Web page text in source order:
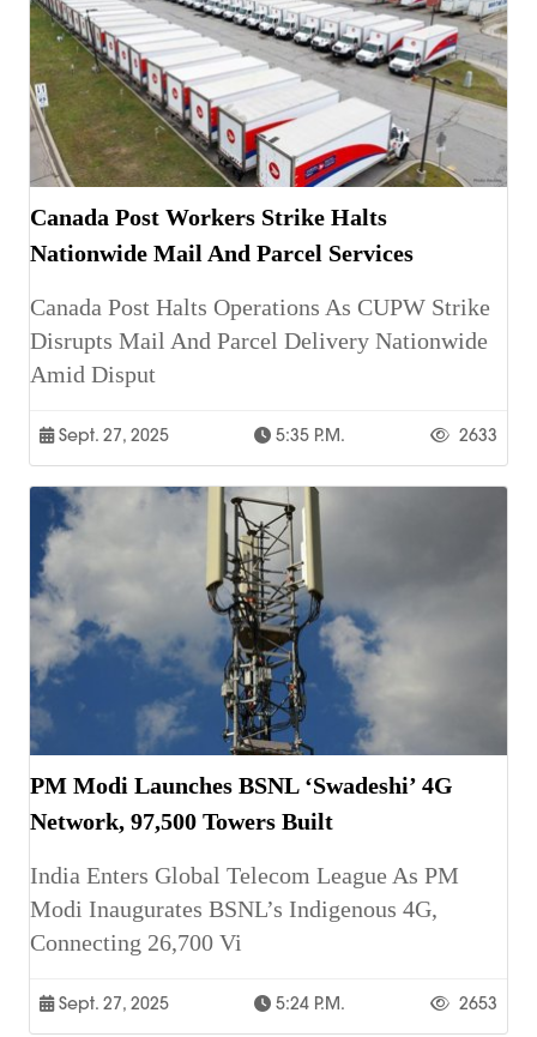
Canada Post Workers Strike Halts
Nationwide Mail And Parcel Services
Canada Post Halts Operations As CUPW Strike
Disrupts Mail And Parcel Delivery Nationwide
Amid Disput
Sept. 27, 2025 5:35 P.m. 2633
PM Modi Launches BSNL ‘Swadeshi’ 4G
Network, 97,500 Towers Built
India Enters Global Telecom League As PM
Modi Inaugurates BSNL’s Indigenous 4G,
Connecting 26,700 Vi
Sept. 27, 2025 5:24 P.m. 2653